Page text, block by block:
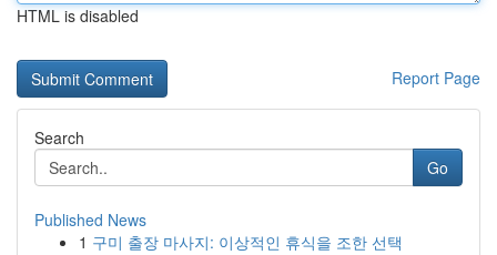
HTML is disabled
Report Page
Search
Go
Published News
1 구미 출장 마사지: 이상적인 휴식을 조한 선택